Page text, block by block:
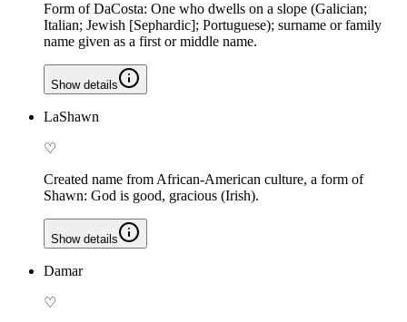
Form of DaCosta: One who dwells on a slope (Galician;
Italian; Jewish [Sephardic]; Portuguese); surname or family
name given as a first or middle name.
Show details
LaShawn
♡
Created name from African-American culture, a form of
Shawn: God is good, gracious (Irish).
Show details
Damar
♡